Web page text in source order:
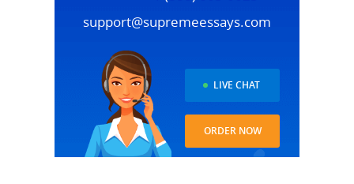
support@supremeessays.com
LIVE CHAT
ORDER NOW